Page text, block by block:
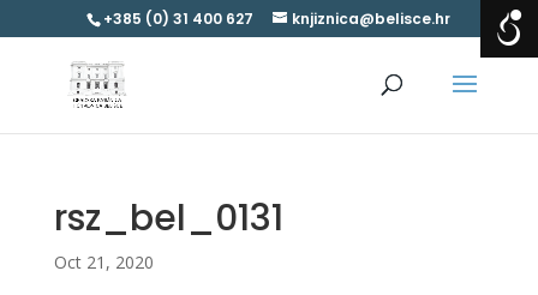
+385 (0) 31 400 627 knjiznica@belisce.hr
rsz_bel_0131
Oct 21, 2020